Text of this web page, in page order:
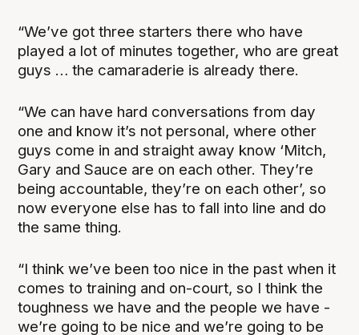
“We’ve got three starters there who have
played a lot of minutes together, who are great
guys … the camaraderie is already there.
“We can have hard conversations from day
one and know it’s not personal, where other
guys come in and straight away know ‘Mitch,
Gary and Sauce are on each other. They’re
being accountable, they’re on each other’, so
now everyone else has to fall into line and do
the same thing.
“I think we’ve been too nice in the past when it
comes to training and on-court, so I think the
toughness we have and the people we have -
we’re going to be nice and we’re going to be